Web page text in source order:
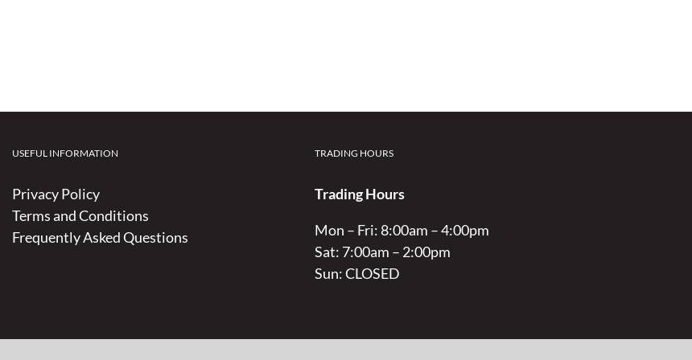
USEFUL INFORMATION
Privacy Policy
Terms and Conditions
Frequently Asked Questions
TRADING HOURS
Trading Hours
Mon – Fri: 8:00am – 4:00pm
Sat: 7:00am – 2:00pm
Sun: CLOSED